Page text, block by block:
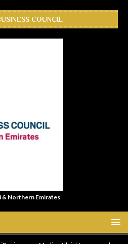
COUNCIL
& Northern Emirates